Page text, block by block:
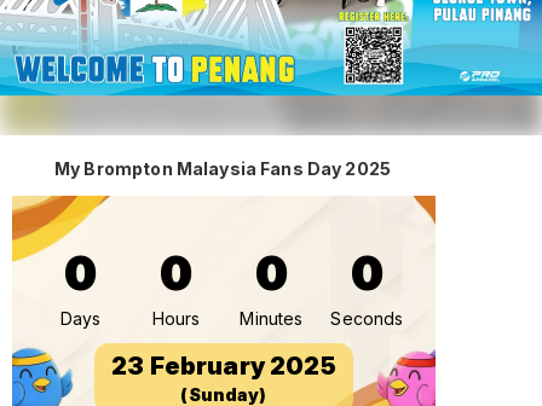
My Brompton Malaysia Fans Day 2025
0
Days
0
Hours
0
Minutes
0
Seconds
23 February 2025
(Sunday)